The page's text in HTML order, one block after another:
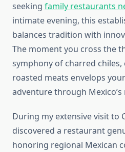
seeking family restaurants
intimate evening, this
balances tradition with
The moment you cross the
symphony of charred
roasted meats envelops
adventure through
During my extensive visit to
discovered a restaurant
honoring regional Mexican